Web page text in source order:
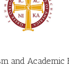
and Academic